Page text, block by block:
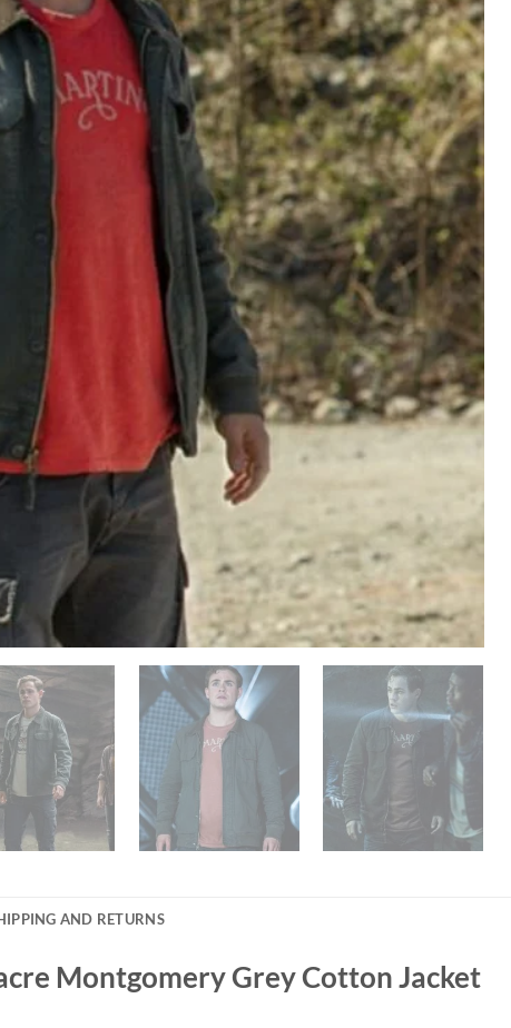
AND RETURNS
Montgomery Grey Cotton Jacket